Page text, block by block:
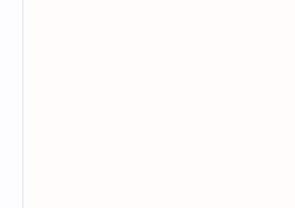
down exports of NVIDIA's
accelerator to China – a chip
in China. To fill the gap and
warm, NVIDIA has reportedly
partners like Alibaba,